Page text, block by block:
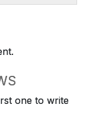
one to write